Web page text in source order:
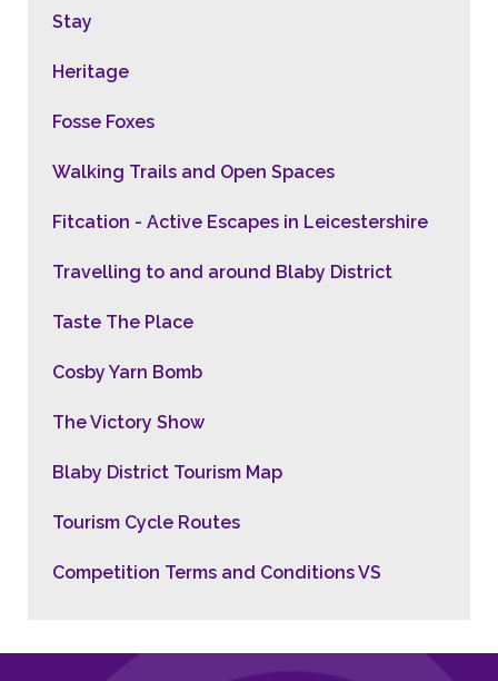
Stay
Heritage
Fosse Foxes
Walking Trails and Open Spaces
Fitcation - Active Escapes in Leicestershire
Travelling to and around Blaby District
Taste The Place
Cosby Yarn Bomb
The Victory Show
Blaby District Tourism Map
Tourism Cycle Routes
Competition Terms and Conditions VS